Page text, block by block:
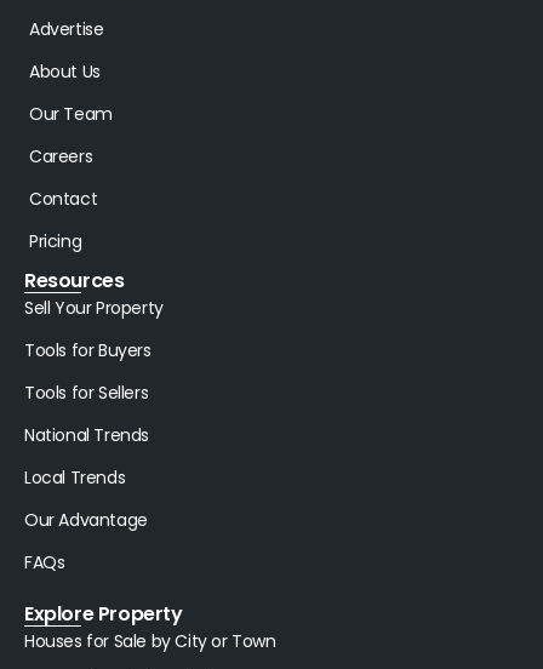
Advertise
About Us
Our Team
Careers
Contact
Pricing
Resources
Sell Your Property
Tools for Buyers
Tools for Sellers
National Trends
Local Trends
Our Advantage
FAQs
Explore Property
Houses for Sale by City or Town